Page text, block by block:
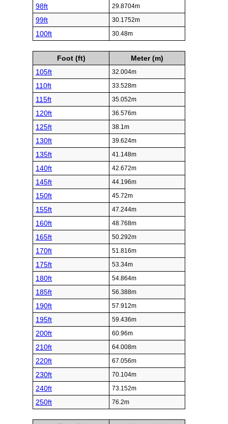
98ft 29.8704m
99ft 30.1752m
100ft 30.48m
Foot (ft)
Meter (m)
105ft
32.004m
110ft 33.528m
115ft 35.052m
120ft 36.576m
125ft 38.1m
130ft 39.624m
135ft 41.148m
140ft 42.672m
145ft 44.196m
150ft 45.72m
155ft 47.244m
160ft 48.768m
165ft 50.292m
170ft 51.816m
175ft 53.34m
180ft 54.864m
185ft 56.388m
190ft 57.912m
195ft 59.436m
200ft 60.96m
210ft 64.008m
220ft 67.056m
230ft 70.104m
240ft 73.152m
250ft 76.2m